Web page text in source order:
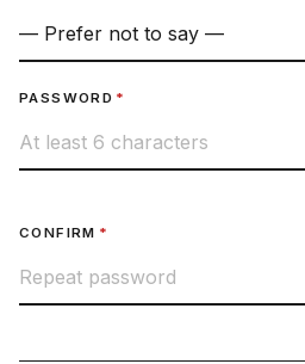
PASSWORD *
CONFIRM *